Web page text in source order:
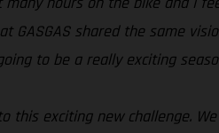
GASGAS shared the same
to be a really exciting
this exciting new challenge.